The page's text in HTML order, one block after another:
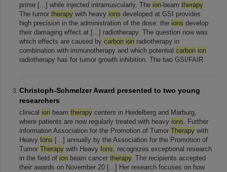
prime [...] while injected intramuscularly. The ion-beam therapy
The tumor therapy with heavy ions developed at GSI provides
high precision in the administration of the dose: the ions develop
their damaging effect at [...] radiotherapy. The question now was
which effects are caused by carbon ion radiotherapy in
combination with immunotherapy and which potential carbon ion
radiotherapy has for tumor growth inhibition. The two GSI/FAIR
Christoph-Schmelzer Award presented to two young
researchers
clinical ion beam therapy centers in Heidelberg and Marburg,
where patients are now regularly treated with heavy ions. Further
information Association for the Promotion of Tumor Therapy with
Heavy Ions [...] annually by the Association for the Promotion of
Tumor Therapy with Heavy Ions, recognizes exceptional research
in the field of ion beam cancer therapy. The recipients accepted
their awards on November 20 [...] Her research focuses on how